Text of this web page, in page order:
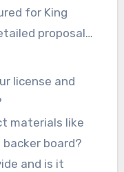
for King
proposal
timeline,
important to
and what
license and
materials like
board?
and is it